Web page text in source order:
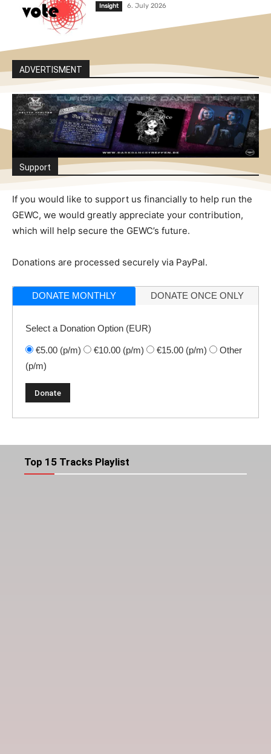
Insight 6. July 2026
ADVERTISMENT
Support
If you would like to support us financially to help run the
GEWC, we would greatly appreciate your contribution,
which will help secure the GEWC’s future.
Donations are processed securely via PayPal.
DONATE MONTHLY DONATE ONCE ONLY
Select a Donation Option (EUR)
€5.00 (p/m) €10.00 (p/m) €15.00 (p/m)
Other
(p/m)
Top 15 Tracks Playlist